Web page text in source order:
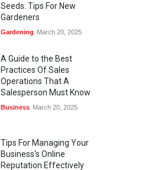
Seeds: Tips For New
Gardeners
Gardening March 20, 2025
A Guide to the Best
Practices Of Sales
Operations That A
Salesperson Must Know
Business March 20, 2025
Tips For Managing Your
Business's Online
Reputation Effectively